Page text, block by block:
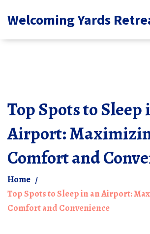
Welcoming Yards
Top Spots to Sleep
Airport:
Comfort and
Home
Top Spots to Sleep in an Airport:
Comfort and Convenience